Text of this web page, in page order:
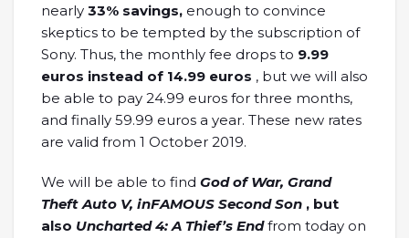
nearly 33% savings, enough to convince
skeptics to be tempted by the subscription of
Sony. Thus, the monthly fee drops to 9.99
euros instead of 14.99 euros , but we will also
be able to pay 24.99 euros for three months,
and finally 59.99 euros a year. These new rates
are valid from 1 October 2019.
We will be able to find God of War, Grand
Theft Auto V, inFAMOUS Second Son , but
also Uncharted 4: A Thief’s Endfrom today on